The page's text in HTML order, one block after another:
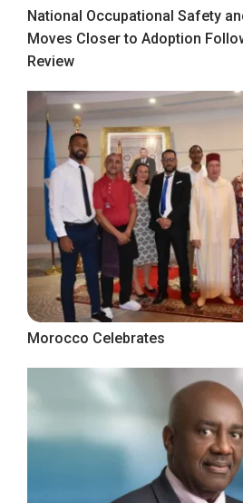
National Occupational Safety
Moves Closer to Adoption
Review
Morocco Celebrates